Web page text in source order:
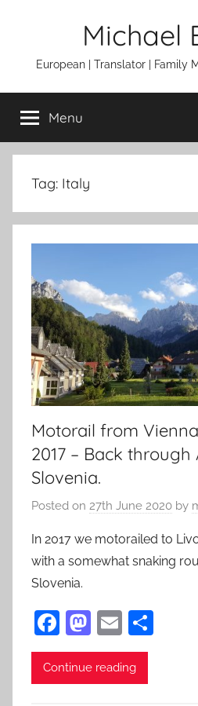
Michael
European | Translator | Family
Menu
Tag: Italy
Motorail from
2017 – Back
Slovenia.
Posted on 27th June 2020 by
In 2017 we motorailed to
with a somewhat snaking
Slovenia.
F
a
c
M
as
to
E
m
ai
Continue reading